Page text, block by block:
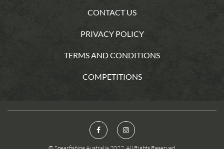
CONTACT US
PRIVACY POLICY
TERMS AND CONDITIONS
COMPETITIONS